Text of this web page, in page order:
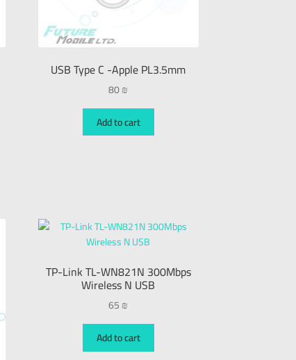
USB Type C -Apple PL3.5mm
80₪
Add to cart
TP-Link TL-WN821N 300Mbps
Wireless N USB
65₪
Add to cart